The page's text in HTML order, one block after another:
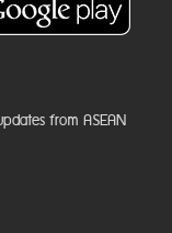
from ASEAN